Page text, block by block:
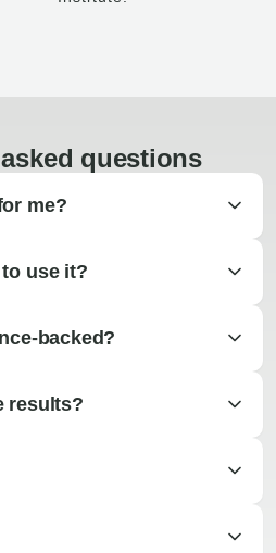
questions
me?
use it?
backed?
results?